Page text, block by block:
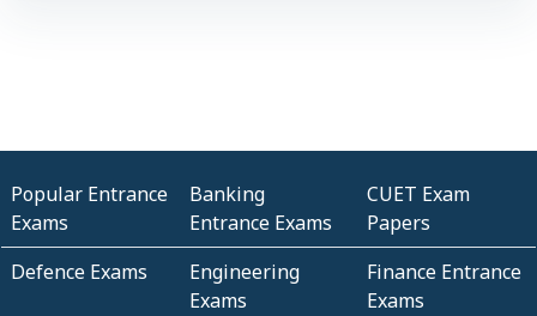
Popular Entrance
Exams
Banking
Entrance Exams
CUET Exam
Papers
Defence Exams
Engineering
Exams
Finance Entrance
Exams